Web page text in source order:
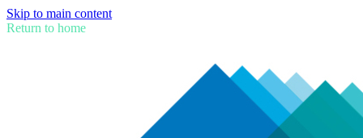
Skip to main content
Return to home